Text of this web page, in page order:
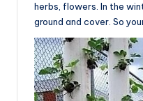
herbs, flowers. In the
ground and cover. So